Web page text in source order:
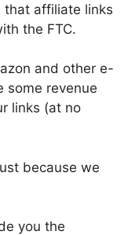
that affiliate links
the FTC.
and other e-
some revenue
links (at no
because we
you the